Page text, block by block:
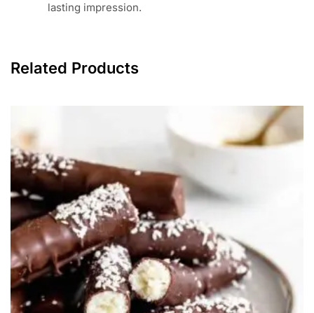
lasting impression.
Related Products